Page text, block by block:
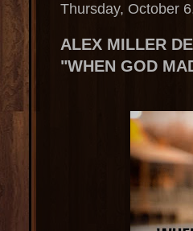
Thursday, October
ALEX MILLER
"WHEN GOD